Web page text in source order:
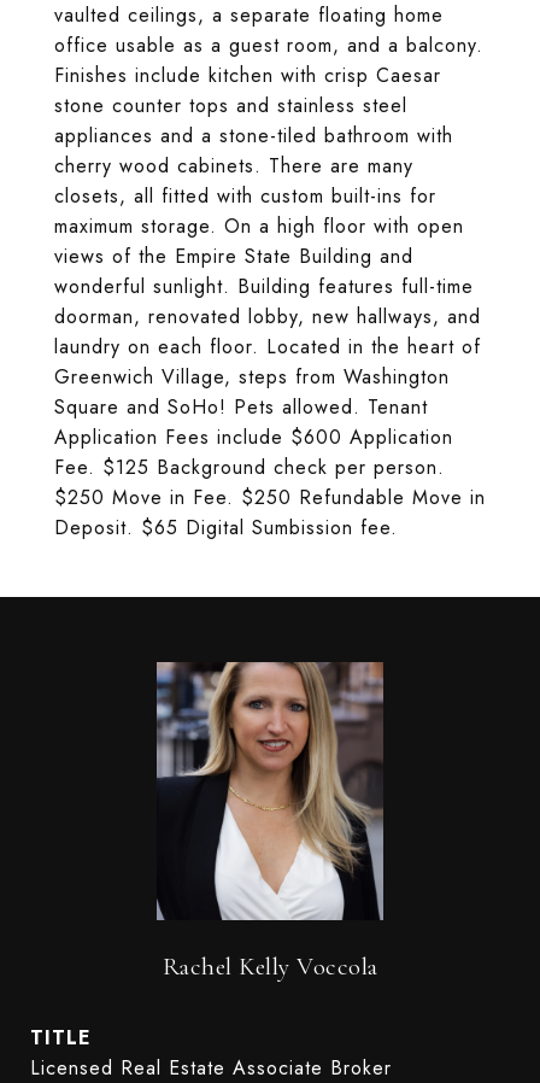
vaulted ceilings, a separate floating home
office usable as a guest room, and a balcony.
Finishes include kitchen with crisp Caesar
stone counter tops and stainless steel
appliances and a stone-tiled bathroom with
cherry wood cabinets. There are many
closets, all fitted with custom built-ins for
maximum storage. On a high floor with open
views of the Empire State Building and
wonderful sunlight. Building features full-time
doorman, renovated lobby, new hallways, and
laundry on each floor. Located in the heart of
Greenwich Village, steps from Washington
Square and SoHo! Pets allowed. Tenant
Application Fees include $600 Application
Fee. $125 Background check per person.
$250 Move in Fee. $250 Refundable Move in
Deposit. $65 Digital Sumbission fee.
Rachel Kelly Voccola
TITLE
Licensed Real Estate Associate Broker